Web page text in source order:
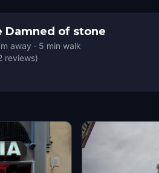
Damned of stone
away · 5 min walk
reviews)